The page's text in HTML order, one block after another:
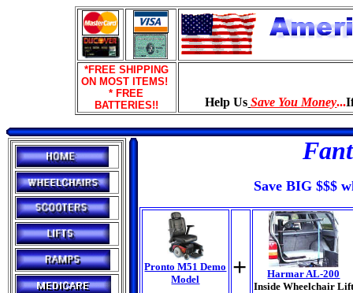
*FREE SHIPPING
ON MOST ITEMS!
* FREE
BATTERIES!!
Help Us Save You Money...
Save BIG $$$
Pronto M51 Demo
Model
+
Harmar AL-200
Inside Wheelchair Lift